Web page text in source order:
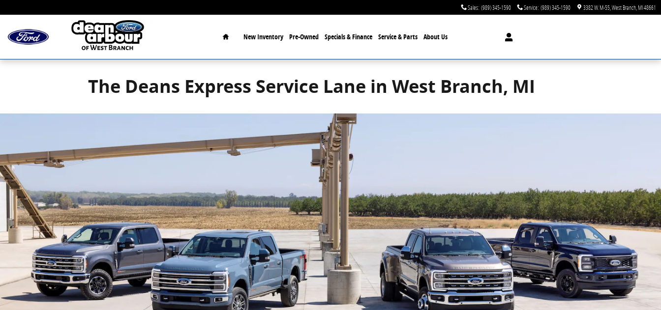
Sales: (989) 345-1590 Service: (989) 345-1590 3382 W. M-55 West Branch MI48661
Home
New Inventory Pre-Owned Specials & Finance Service & Parts AboutUs
The Deans Express Service Lane in West Branch, MI